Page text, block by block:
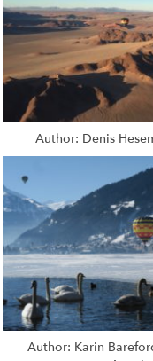
Author: Denis
Author: Karin